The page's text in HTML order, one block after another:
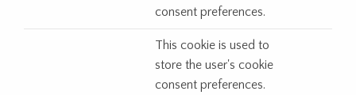
consent preferences.
This cookie is used to
store the user's cookie
consent preferences.